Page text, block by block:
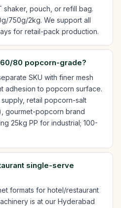
shaker, pouch, or refill bag.
750g/2kg. We support all
for retail-pack production.
80 popcorn-grade?
SKU with finer mesh
adhesion to popcorn surface.
retail popcorn-salt
gourmet-popcorn brand
25kg PP for industrial; 100-
single-serve
formats for hotel/restaurant
is at our Hyderabad